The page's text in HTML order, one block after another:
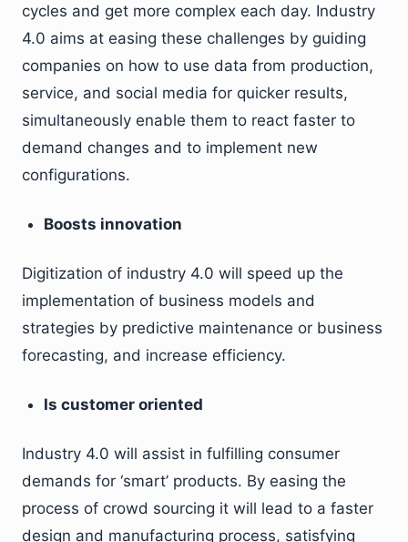
cycles and get more complex each day. Industry
4.0 aims at easing these challenges by guiding
companies on how to use data from production,
service, and social media for quicker results,
simultaneously enable them to react faster to
demand changes and to implement new
configurations.
Boosts innovation
Digitization of industry 4.0 will speed up the
implementation of business models and
strategies by predictive maintenance or business
forecasting, and increase efficiency.
Is customer oriented
Industry 4.0 will assist in fulfilling consumer
demands for ‘smart’ products. By easing the
process of crowd sourcing it will lead to a faster
design and manufacturing process, satisfying